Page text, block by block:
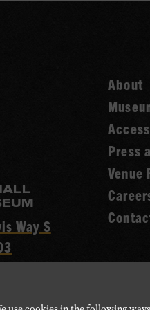
Way S
About
Press
Venue